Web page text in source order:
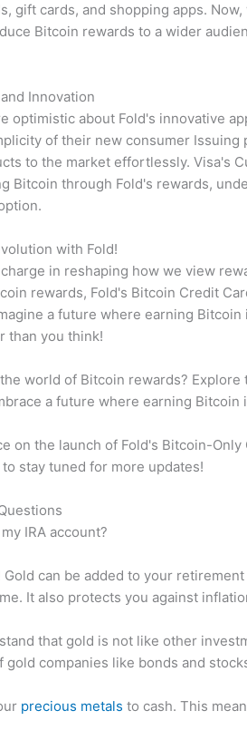
gift cards, and shopping apps.
Bitcoin rewards to a wider
Innovation
optimistic about Fold's innovative
of their new consumer Issuing
to the market effortlessly. Visa's
Bitcoin through Fold's rewards,
with Fold!
in reshaping how we view
rewards, Fold's Bitcoin Credit
a future where earning
than you think!
world of Bitcoin rewards?
a future where earning Bitcoin
on the launch of Fold's Bitcoin-
stay tuned for more updates!
IRA account?
can be added to your
It also protects you against
that gold is not like other
gold companies like bonds and
precious metals to cash. This